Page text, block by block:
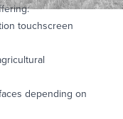
touchscreen
depending on